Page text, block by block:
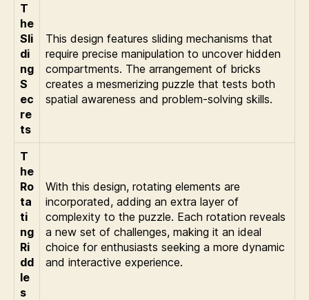
T
he
Sli
di
ng
S
ec
re
ts
This design features sliding mechanisms that
require precise manipulation to uncover hidden
compartments. The arrangement of bricks
creates a mesmerizing puzzle that tests both
spatial awareness and problem-solving skills.
T
he
Ro
ta
ti
ng
Ri
dd
le
s
With this design, rotating elements are
incorporated, adding an extra layer of
complexity to the puzzle. Each rotation reveals
a new set of challenges, making it an ideal
choice for enthusiasts seeking a more dynamic
and interactive experience.